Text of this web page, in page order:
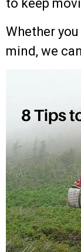
to keep
Whether
mind, we